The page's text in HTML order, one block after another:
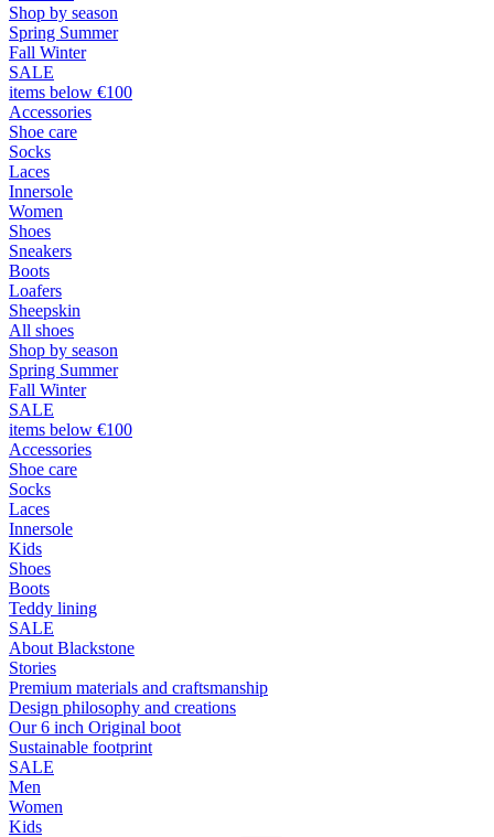
Shop by season
Spring Summer
Fall Winter
SALE
items below €100
Accessories
Shoe care
Socks
Laces
Innersole
Women
Shoes
Sneakers
Boots
Loafers
Sheepskin
All shoes
Shop by season
Spring Summer
Fall Winter
SALE
items below €100
Accessories
Shoe care
Socks
Laces
Innersole
Kids
Shoes
Boots
Teddy lining
SALE
About Blackstone
Stories
Premium materials and craftsmanship
Design philosophy and creations
Our 6 inch Original boot
Sustainable footprint
SALE
Men
Women
Kids